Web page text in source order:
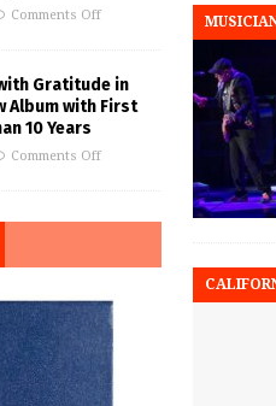
Comments Off
Gratitude in
Album with First
10 Years
Comments Off